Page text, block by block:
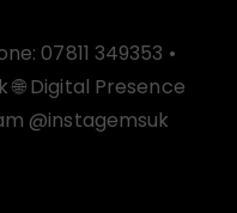
07811 349353 •
🌐 Digital Presence
@instagemsuk